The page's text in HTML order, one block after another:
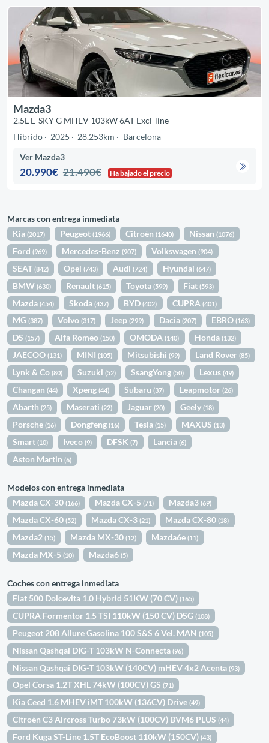
Mazda3
2.5L E-SKY G MHEV 103kW 6AT Excl-line
Híbrido
2025 28.253km Barcelona
Ver Mazda3
20.990€ 21.490€ Ha bajado el precio
Marcas con entrega inmediata
Kia(2017) Peugeot(1966) Citroën(1640) Nissan (1076)
Ford(969) Mercedes-Benz(907) Volkswagen(904)
SEAT(842) Opel(743) Audi(724) Hyundai (647)
BMW(630) Renault(615) Toyota(599) Fiat (593)
Mazda(454) Skoda(437) BYD(402) CUPRA (401)
MG(387) Volvo(317) Jeep(299) Dacia (207) EBRO (163)
DS(157) Alfa Romeo(150) OMODA(140) Honda (132)
JAECOO(131) MINI(105) Mitsubishi(99) Land Rover (85)
Lynk & Co(80) Suzuki(52) SsangYong(50) Lexus (49)
Changan(44) Xpeng(44) Subaru(37) Leapmotor (26)
Abarth(25) Maserati(22) Jaguar(20) Geely (18)
Porsche(16) Dongfeng(16) Tesla(15) MAXUS (13)
Smart(10) Iveco(9) DFSK(7) Lancia (6)
Aston Martin(6)
Modelos con entrega inmediata
Mazda CX-30(166) Mazda CX-5(71) Mazda3(69)
Mazda CX-60(52) Mazda CX-3(21) Mazda CX-80(18)
Mazda2(15) Mazda MX-30(12) Mazda6e(11)
Mazda MX-5(10) Mazda6(5)
Coches con entrega inmediata
Fiat 500 Dolcevita 1.0 Hybrid 51KW (70 CV)(165)
CUPRA Formentor 1.5 TSI 110kW (150 CV) DSG(108)
Peugeot 208 Allure Gasolina 100 S&S 6 Vel. MAN(105)
Nissan Qashqai DIG-T 103kW N-Connecta(96)
Nissan Qashqai DIG-T 103kW (140CV) mHEV 4x2 Acenta(93)
Opel Corsa 1.2T XHL 74kW (100CV) GS(71)
Kia Ceed 1.6 MHEV iMT 100kW (136CV) Drive(49)
Citroën C3 Aircross Turbo 73kW (100CV) BVM6 PLUS(44)
Ford Kuga ST-Line 1.5T EcoBoost 110kW (150CV)(43)